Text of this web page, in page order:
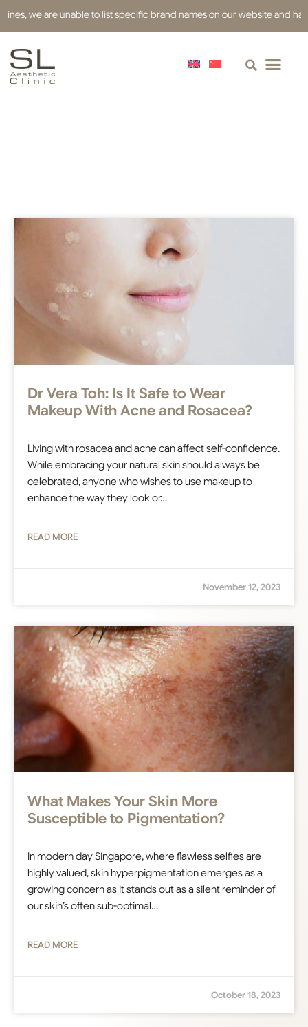
we are unable to list specific brand names on our website and have
Dr Vera Toh: Is It Safe to Wear
Makeup With Acne and Rosacea?
Living with rosacea and acne can affect self-confidence.
While embracing your natural skin should always be
celebrated, anyone who wishes to use makeup to
enhance the way they look or…
READ MORE
November 12, 2023
What Makes Your Skin More
Susceptible to Pigmentation?
In modern day Singapore, where flawless selfies are
highly valued, skin hyperpigmentation emerges as a
growing concern as it stands out as a silent reminder of
our skin’s often sub-optimal…
READ MORE
October 18, 2023